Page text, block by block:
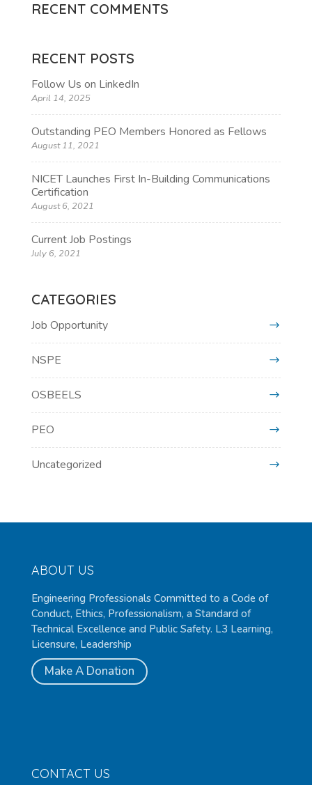
RECENT COMMENTS
RECENT POSTS
Follow Us on LinkedIn
April 14, 2025
Outstanding PEO Members Honored as Fellows
August 11, 2021
NICET Launches First In-Building Communications
Certification
August 6, 2021
Current Job Postings
July 6, 2021
CATEGORIES
Job Opportunity
NSPE
OSBEELS
PEO
Uncategorized
ABOUT US
Engineering Professionals Committed to a Code of
Conduct, Ethics, Professionalism, a Standard of
Technical Excellence and Public Safety. L3 Learning,
Licensure, Leadership
Make A Donation
CONTACT US